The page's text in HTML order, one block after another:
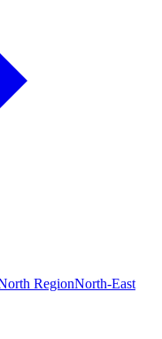
RegionNorth-East